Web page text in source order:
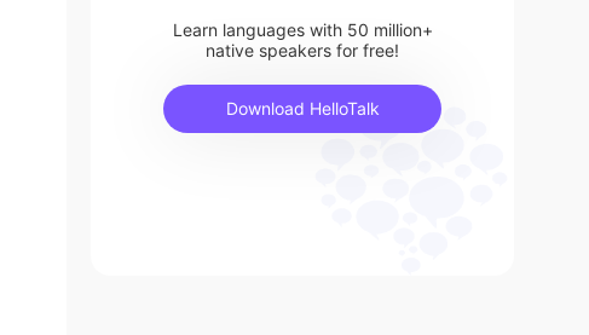
Learn languages with 50 million+
native speakers for free!
Download HelloTalk